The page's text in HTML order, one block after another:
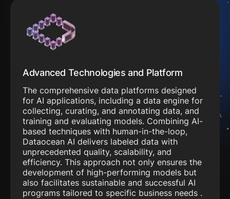
Advanced Technologies and Platform
The comprehensive data platforms designed
for AI applications, including a data engine for
collecting, curating, and annotating data, and
training and evaluating models. Combining AI-
based techniques with human-in-the-loop,
Dataocean AI delivers labeled data with
unprecedented quality, scalability, and
efficiency. This approach not only ensures the
development of high-performing models but
also facilitates sustainable and successful AI
programs tailored to specific business needs .